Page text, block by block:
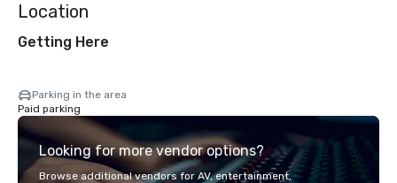
Location
Getting Here
Parking in the area
Paid parking
Looking for more vendor options?
Browse additional vendors for AV, entertainment,